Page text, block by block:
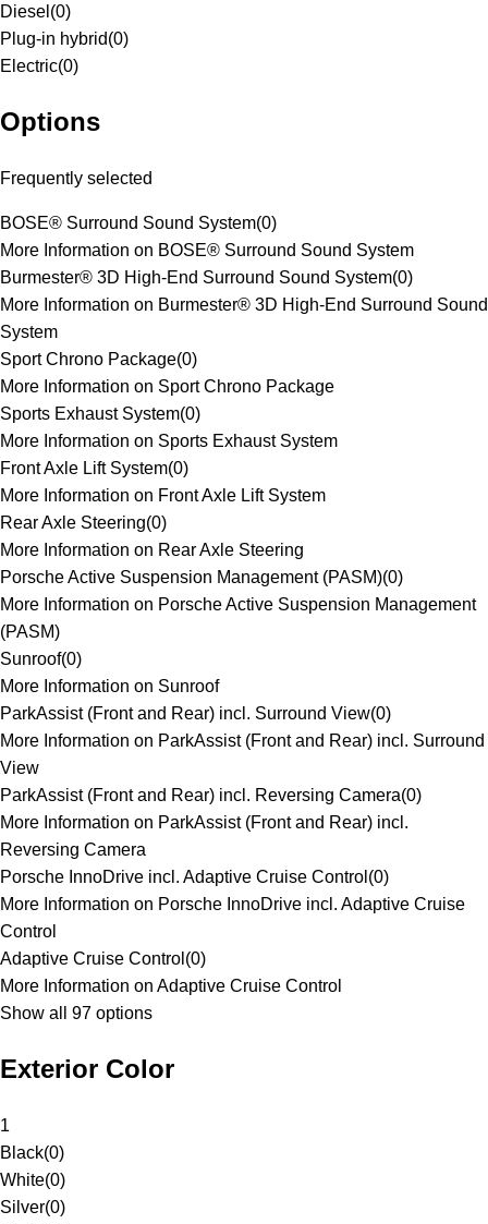
Diesel (0)
Plug-in hybrid(0)
Electric(0)
Options
Frequently selected
BOSE® Surround Sound System(0)
More Information on BOSE® Surround Sound System
Burmester® 3D High-End Surround Sound System(0)
More Information on Burmester® 3D High-End Surround Sound
System
Sport Chrono Package(0)
More Information on Sport Chrono Package
Sports Exhaust System(0)
More Information on Sports Exhaust System
Front Axle Lift System(0)
More Information on Front Axle Lift System
Rear Axle Steering(0)
More Information on Rear Axle Steering
Porsche Active Suspension Management (PASM)(0)
More Information on Porsche Active Suspension Management
(PASM)
Sunroof(0)
More Information on Sunroof
ParkAssist (Front and Rear) incl. Surround View(0)
More Information on ParkAssist (Front and Rear) incl. Surround
View
ParkAssist (Front and Rear) incl. Reversing Camera(0)
More Information on ParkAssist (Front and Rear) incl.
Reversing Camera
Porsche InnoDrive incl. Adaptive Cruise Control (0)
More Information on Porsche InnoDrive incl. Adaptive Cruise
Control
Adaptive Cruise Control (0)
More Information on Adaptive Cruise Control
Show all 97 options
Exterior Color
1
Black(0)
White(0)
Silver(0)